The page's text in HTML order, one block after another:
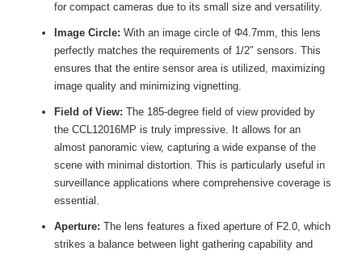
for compact cameras due to its small size and versatility.
Image Circle: With an image circle of Φ4.7mm, this lens
perfectly matches the requirements of 1/2″ sensors. This
ensures that the entire sensor area is utilized, maximizing
image quality and minimizing vignetting.
Field of View: The 185-degree field of view provided by
the CCL12016MP is truly impressive. It allows for an
almost panoramic view, capturing a wide expanse of the
scene with minimal distortion. This is particularly useful in
surveillance applications where comprehensive coverage is
essential.
Aperture: The lens features a fixed aperture of F2.0, which
strikes a balance between light gathering capability and